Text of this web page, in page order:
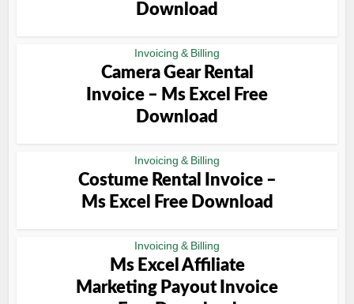
Download
Invoicing & Billing
Camera Gear Rental
Invoice – Ms Excel Free
Download
Invoicing & Billing
Costume Rental Invoice –
Ms Excel Free Download
Invoicing & Billing
Ms Excel Affiliate
Marketing Payout Invoice